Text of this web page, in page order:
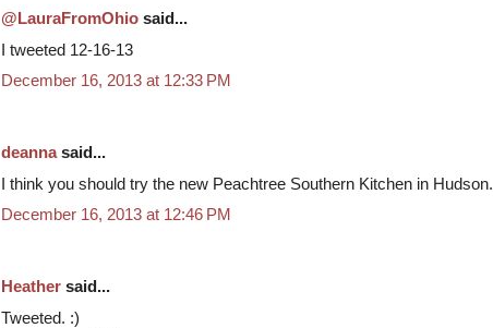
@LauraFromOhio said...
I tweeted 12-16-13
December 16, 2013 at 12:33 PM
deannasaid...
I think you should try the new Peachtree Southern Kitchen in Hudson.
December 16, 2013 at 12:46 PM
Heather said...
Tweeted. :)